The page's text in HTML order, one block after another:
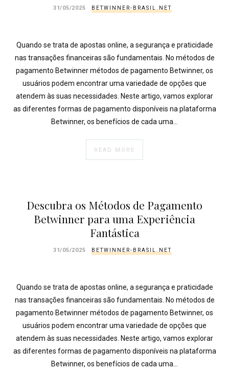
31/05/2025 BETWINNER-BRASIL.NET
Quando se trata de apostas online, a segurança e praticidade
nas transações financeiras são fundamentais. No métodos de
pagamento Betwinner métodos de pagamento Betwinner, os
usuários podem encontrar uma variedade de opções que
atendem às suas necessidades. Neste artigo, vamos explorar
as diferentes formas de pagamento disponíveis na plataforma
Betwinner, os benefícios de cada uma…
READ MORE
Descubra os Métodos de Pagamento
Betwinner para uma Experiência
Fantástica
31/05/2025 BETWINNER-BRASIL.NET
Quando se trata de apostas online, a segurança e praticidade
nas transações financeiras são fundamentais. No métodos de
pagamento Betwinner métodos de pagamento Betwinner, os
usuários podem encontrar uma variedade de opções que
atendem às suas necessidades. Neste artigo, vamos explorar
as diferentes formas de pagamento disponíveis na plataforma
Betwinner, os benefícios de cada uma…